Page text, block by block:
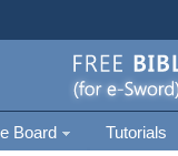
Board Tutorials